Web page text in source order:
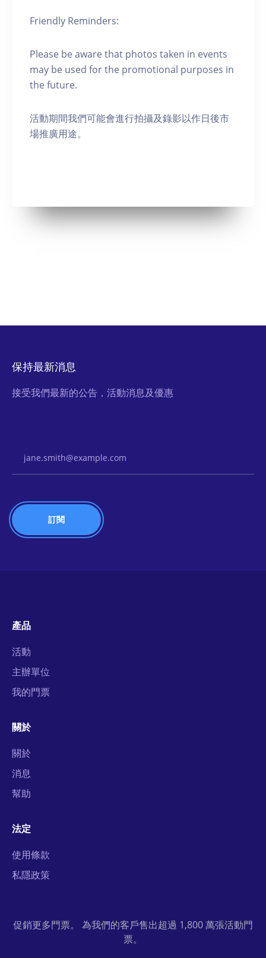
Friendly Reminders:
Please be aware that photos taken in events
may be used for the promotional purposes in
the future.
活動期間我們可能會進行拍攝及錄影以作日後市
場推廣用途。
保持最新消息
接受我們最新的公告，活動消息及優惠
產品
活動
主辦單位
我的門票
關於
關於
消息
幫助
法定
使用條款
私隱政策
促銷更多門票。 為我們的客戶售出超過 1,800 萬張活動門
票。